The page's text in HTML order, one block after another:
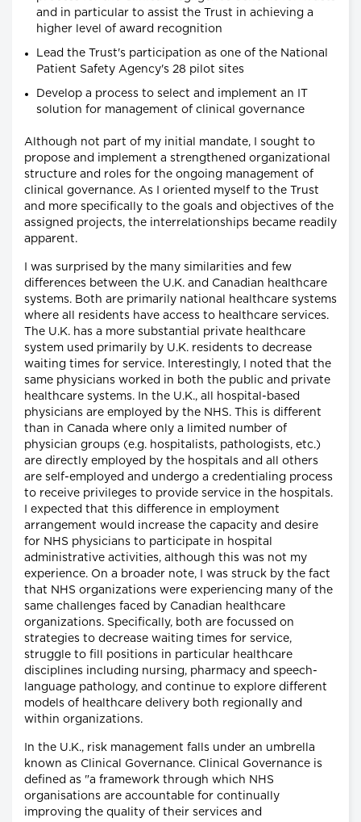
and in particular to assist the Trust in achieving a
higher level of award recognition
Lead the Trust's participation as one of the National
Patient Safety Agency's 28 pilot sites
Develop a process to select and implement an IT
solution for management of clinical governance
Although not part of my initial mandate, I sought to
propose and implement a strengthened organizational
structure and roles for the ongoing management of
clinical governance. As I oriented myself to the Trust
and more specifically to the goals and objectives of the
assigned projects, the interrelationships became readily
apparent.
I was surprised by the many similarities and few
differences between the U.K. and Canadian healthcare
systems. Both are primarily national healthcare systems
where all residents have access to healthcare services.
The U.K. has a more substantial private healthcare
system used primarily by U.K. residents to decrease
waiting times for service. Interestingly, I noted that the
same physicians worked in both the public and private
healthcare systems. In the U.K., all hospital-based
physicians are employed by the NHS. This is different
than in Canada where only a limited number of
physician groups (e.g. hospitalists, pathologists, etc.)
are directly employed by the hospitals and all others
are self-employed and undergo a credentialing process
to receive privileges to provide service in the hospitals.
I expected that this difference in employment
arrangement would increase the capacity and desire
for NHS physicians to participate in hospital
administrative activities, although this was not my
experience. On a broader note, I was struck by the fact
that NHS organizations were experiencing many of the
same challenges faced by Canadian healthcare
organizations. Specifically, both are focussed on
strategies to decrease waiting times for service,
struggle to fill positions in particular healthcare
disciplines including nursing, pharmacy and speech-
language pathology, and continue to explore different
models of healthcare delivery both regionally and
within organizations.
In the U.K., risk management falls under an umbrella
known as Clinical Governance. Clinical Governance is
defined as "a framework through which NHS
organisations are accountable for continually
improving the quality of their services and